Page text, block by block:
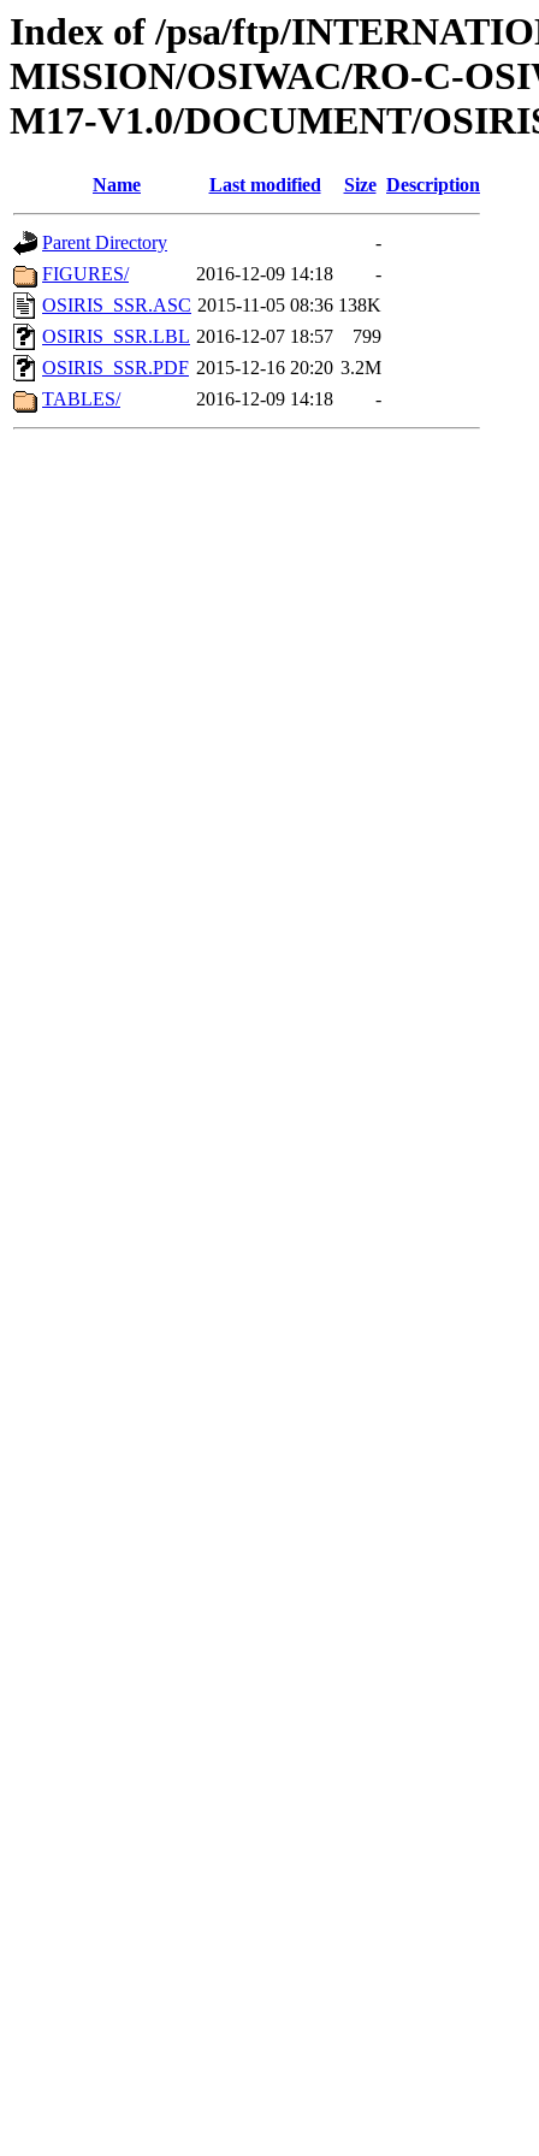
Index of /psa/ftp/
MISSION/OSIWAC/RO-C-
M17-V1.0/DOCUMENT/
Name Last modified Size Description
Parent Directory
-
FIGURES/
2016-12-09 14:18
-
OSIRIS_SSR.ASC 2015-11-05 08:36 138K
OSIRIS_SSR.LBL 2016-12-07 18:57
799
OSIRIS_SSR.PDF 2015-12-16 20:20 3.2M
TABLES/
2016-12-09 14:18 -